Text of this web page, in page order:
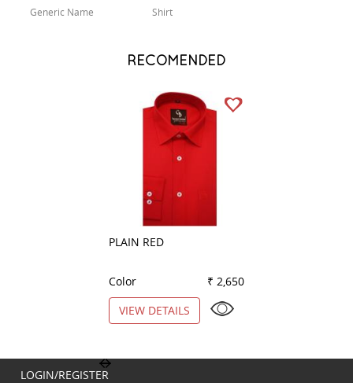
Generic Name Shirt
RECOMENDED
PLAIN RED
Color
₹ 2,650
VIEW DETAILS
LOGIN/REGISTER